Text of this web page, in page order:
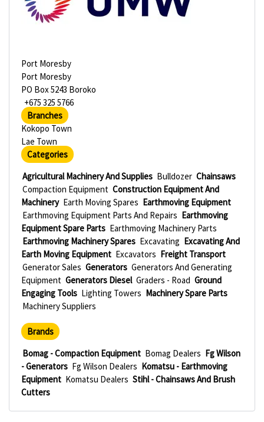
Port Moresby
Port Moresby
PO Box 5243 Boroko
+675 325 5766
Branches
Kokopo Town
Lae Town
Categories
Agricultural Machinery And Supplies Bulldozer Chainsaws
Compaction Equipment Construction Equipment And
Machinery Earth Moving Spares Earthmoving Equipment
Earthmoving Equipment Parts And Repairs Earthmoving
Equipment Spare Parts Earthmoving Machinery Parts
Earthmoving Machinery Spares Excavating Excavating And
Earth Moving Equipment Excavators Freight Transport
Generator Sales Generators Generators And Generating
Equipment Generators Diesel Graders - Road Ground
Engaging Tools Lighting Towers Machinery Spare Parts
Machinery Suppliers
Brands
Bomag - Compaction Equipment Bomag Dealers Fg Wilson
- Generators Fg Wilson Dealers Komatsu - Earthmoving
Equipment Komatsu Dealers Stihl - Chainsaws And Brush
Cutters